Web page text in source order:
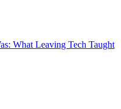
What Leaving Tech Taught